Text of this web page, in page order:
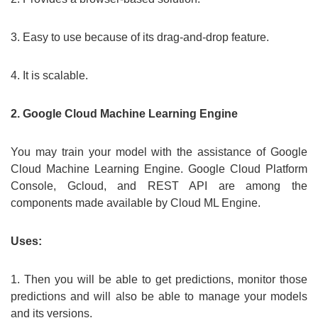
3. Easy to use because of its drag-and-drop feature.
4. It is scalable.
2. Google Cloud Machine Learning Engine
You may train your model with the assistance of Google
Cloud Machine Learning Engine. Google Cloud Platform
Console, Gcloud, and REST API are among the
components made available by Cloud ML Engine.
Uses:
1. Then you will be able to get predictions, monitor those
predictions and will also be able to manage your models
and its versions.